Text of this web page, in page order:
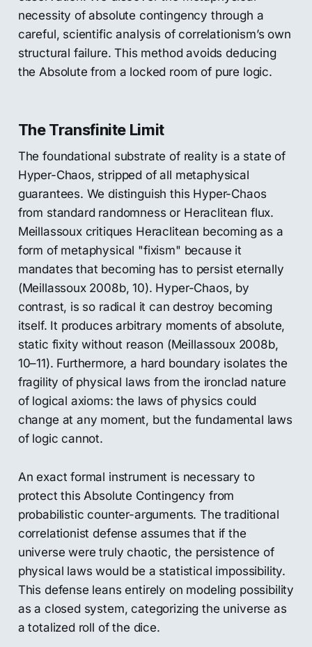
necessity of absolute contingency through a
careful, scientific analysis of correlationism’s own
structural failure. This method avoids deducing
the Absolute from a locked room of pure logic.
The Transfinite Limit
The foundational substrate of reality is a state of
Hyper-Chaos, stripped of all metaphysical
guarantees. We distinguish this Hyper-Chaos
from standard randomness or Heraclitean flux.
Meillassoux critiques Heraclitean becoming as a
form of metaphysical "fixism" because it
mandates that becoming has to persist eternally
(Meillassoux 2008b, 10). Hyper-Chaos, by
contrast, is so radical it can destroy becoming
itself. It produces arbitrary moments of absolute,
static fixity without reason (Meillassoux 2008b,
10–11). Furthermore, a hard boundary isolates the
fragility of physical laws from the ironclad nature
of logical axioms: the laws of physics could
change at any moment, but the fundamental laws
of logic cannot.
An exact formal instrument is necessary to
protect this Absolute Contingency from
probabilistic counter-arguments. The traditional
correlationist defense assumes that if the
universe were truly chaotic, the persistence of
physical laws would be a statistical impossibility.
This defense leans entirely on modeling possibility
as a closed system, categorizing the universe as
a totalized roll of the dice.